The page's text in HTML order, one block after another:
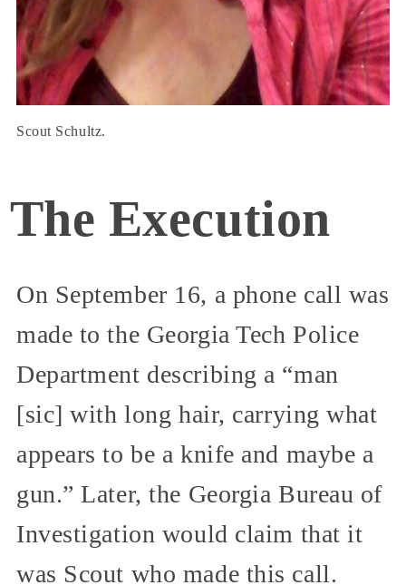
Scout Schultz.
The Execution
On September 16, a phone call was
made to the Georgia Tech Police
Department describing a “man
[sic] with long hair, carrying what
appears to be a knife and maybe a
gun.” Later, the Georgia Bureau of
Investigation would claim that it
was Scout who made this call.